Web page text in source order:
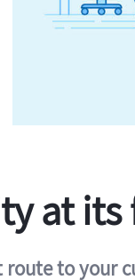
at its
route to your